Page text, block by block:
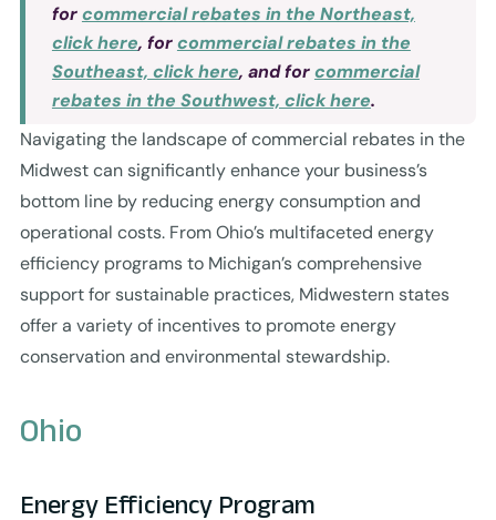
forcommercial rebates in the Northeast,
click here, forcommercial rebates in the
Southeast, click here, and forcommercial
rebates in the Southwest, click here.
Navigating the landscape of commercial rebates in the
Midwest can significantly enhance your business’s
bottom line by reducing energy consumption and
operational costs. From Ohio’s multifaceted energy
efficiency programs to Michigan’s comprehensive
support for sustainable practices, Midwestern states
offer a variety of incentives to promote energy
conservation and environmental stewardship.
Ohio
Energy Efficiency Program